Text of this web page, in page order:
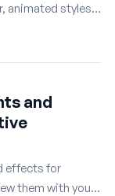
animated styles
and
effects for
them with your